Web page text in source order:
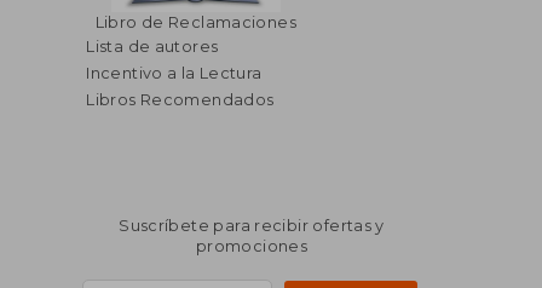
Libro de Reclamaciones
Lista de autores
Incentivo a la Lectura
Libros Recomendados
Suscríbete para recibir ofertas y
promociones